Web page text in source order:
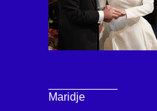
Maridje